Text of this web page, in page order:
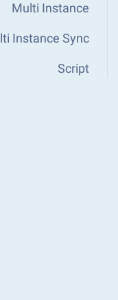
Multi Instance
Instance Sync
Script